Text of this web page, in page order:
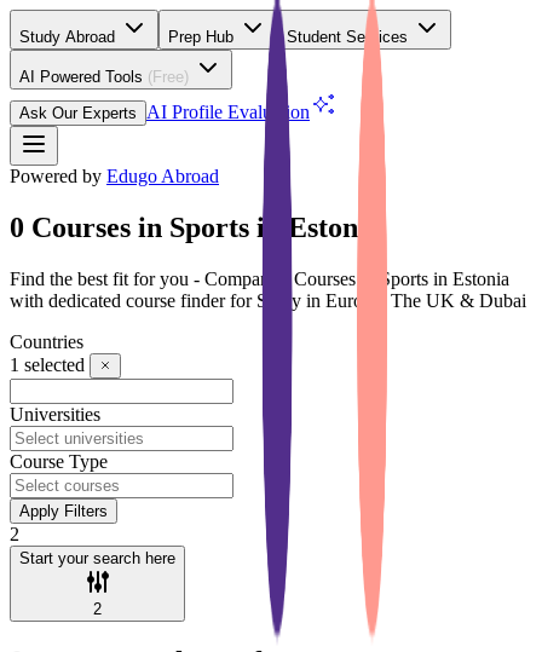
Study Abroad Prep Hub Student Services
AI Powered Tools (Free)
Ask Our Experts
AI Profile Evaluation
Powered by Edugo Abroad
0 Courses in Sports in Estonia
Find the best fit for you - Compare 0 Courses in Sports in Estonia
with dedicated course finder for Study in Europe, The UK & Dubai
Countries
1 selected
Universities
Course Type
Apply Filters
2
Start your search here
2